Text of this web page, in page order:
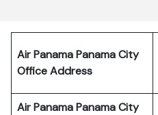
Air Panama Panama City
Office Address
Air Panama Panama City